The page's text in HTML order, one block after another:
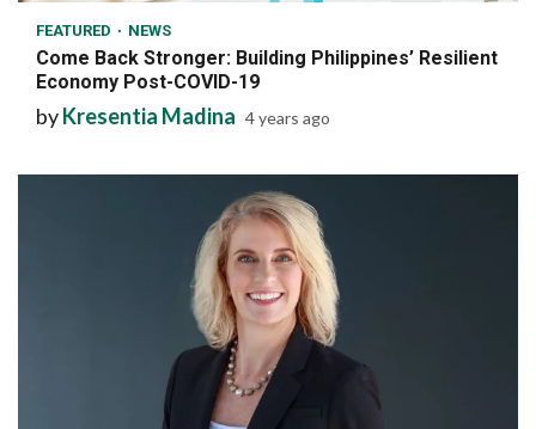
FEATURED NEWS
Come Back Stronger: Building Philippines’ Resilient
Economy Post-COVID-19
byKresentia Madina 4 years ago